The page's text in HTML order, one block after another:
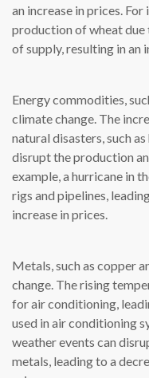
an increase in prices. For
production of wheat due
of supply, resulting in an
Energy commodities,
climate change. The
natural disasters, such
disrupt the production
example, a hurricane in
rigs and pipelines,
increase in prices.
Metals, such as copper
change. The rising
for air conditioning,
used in air conditioning
weather events can
metals, leading to a